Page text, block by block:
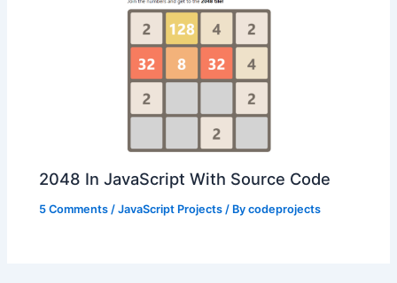
2048 In JavaScript With Source Code
5 Comments /JavaScript Projects / Bycodeprojects